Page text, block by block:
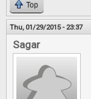
Top
Thu, 01/29/2015 - 23:37
Sagar